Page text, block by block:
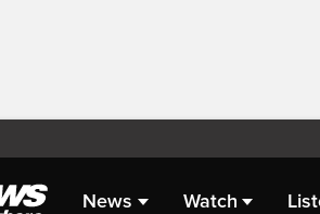
News Watch